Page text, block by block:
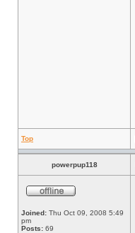
Top
powerpup118
Joined: Thu Oct 09, 2008 5:49
pm
Posts: 69